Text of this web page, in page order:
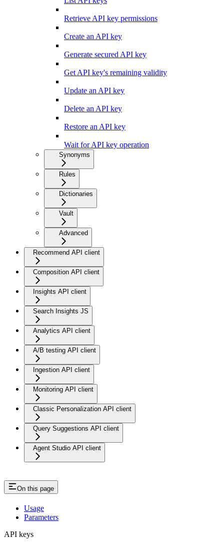
Retrieve API key permissions
Create an API key
Generate secured API key
Get API key's remaining validity
Update an API key
Delete an API key
Restore an API key
Wait for API key operation
Synonyms
Rules
Dictionaries
Vault
Advanced
Recommend API client
Composition API client
Insights API client
Search Insights JS
Analytics API client
A/B testing API client
Ingestion API client
Monitoring API client
Classic Personalization API client
Query Suggestions API client
Agent Studio API client
On this page
Usage
Parameters
API keys